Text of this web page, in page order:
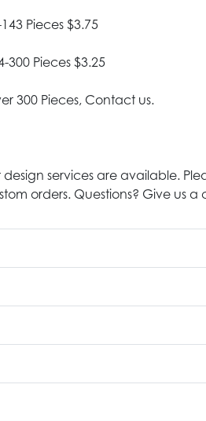
143 Pieces $3.75
300 Pieces $3.25
300 Pieces, Contact us.
design services are available.
orders. Questions? Give us a